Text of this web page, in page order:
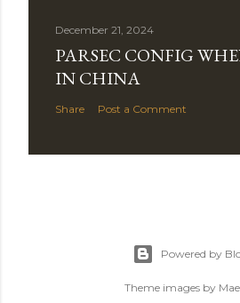
December 21, 2024
PARSEC CONFIG
IN CHINA
Share Post a Comment
Powered by
Theme images by